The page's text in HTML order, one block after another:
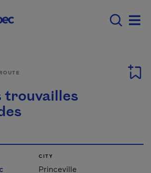
Menu principal -
trouvailles
CITY
Princeville